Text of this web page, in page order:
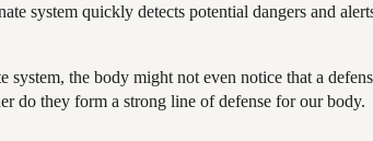
system quickly detects potential dangers and
the body might not even notice that a
do they form a strong line of defense for our body.